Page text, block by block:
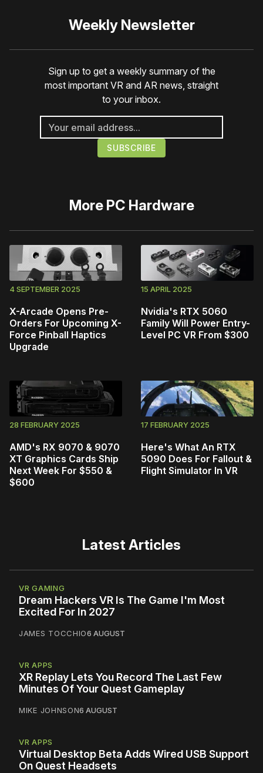
Weekly Newsletter
Sign up to get a weekly summary of the
most important VR and AR news, straight
to your inbox.
More PC Hardware
4 SEPTEMBER 2025
X-Arcade Opens Pre-
Orders For Upcoming X-
Force Pinball Haptics
Upgrade
15 APRIL 2025
Nvidia's RTX 5060
Family Will Power Entry-
Level PC VR From $300
28 FEBRUARY 2025
AMD's RX 9070 & 9070
XT Graphics Cards Ship
Next Week For $550 &
$600
17 FEBRUARY 2025
Here's What An RTX
5090 Does For Fallout &
Flight Simulator In VR
Latest Articles
VR GAMING
Dream Hackers VR Is The Game I'm Most
Excited For In 2027
JAMES TOCCHIO6 AUGUST
VR APPS
XR Replay Lets You Record The Last Few
Minutes Of Your Quest Gameplay
MIKE JOHNSON6 AUGUST
VR APPS
Virtual Desktop Beta Adds Wired USB Support
On Quest Headsets